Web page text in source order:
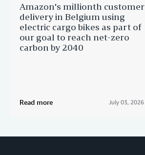
Amazon's millionth customer
delivery in Belgium using
electric cargo bikes as part of
our goal to reach net-zero
carbon by 2040
Read more July 03, 2026